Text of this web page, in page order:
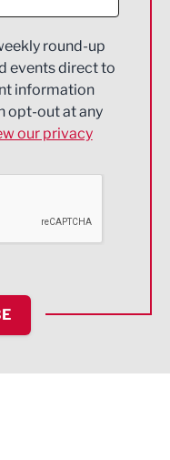
round-up
events direct to
information
opt-out at any
our privacy